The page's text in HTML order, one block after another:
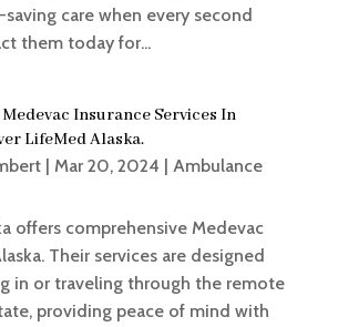
care when every second
them today for...
Insurance Services In
LifeMed Alaska.
| Mar 20, 2024 | Ambulance
offers comprehensive Medevac
Their services are designed
in or traveling through the remote
providing peace of mind with